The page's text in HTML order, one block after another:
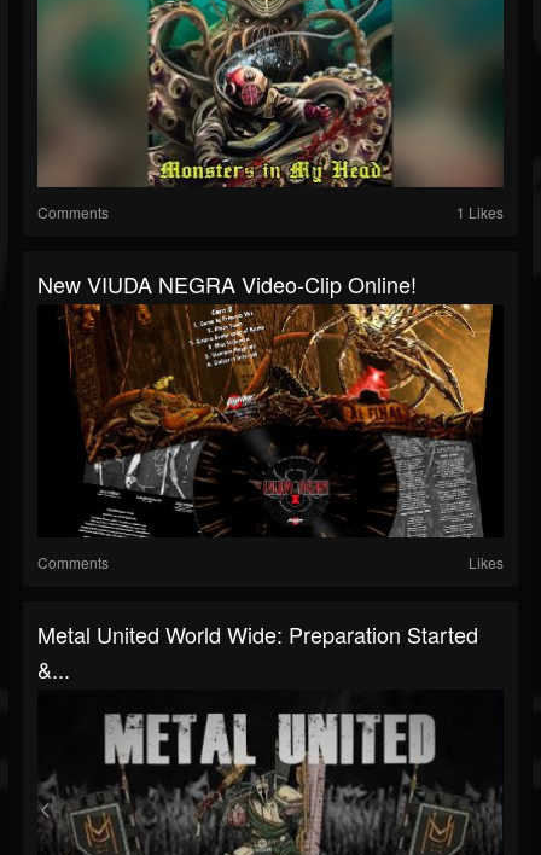
Comments 1 Likes
New VIUDA NEGRA Video-Clip Online!
Comments Likes
Metal United World Wide: Preparation Started
&...